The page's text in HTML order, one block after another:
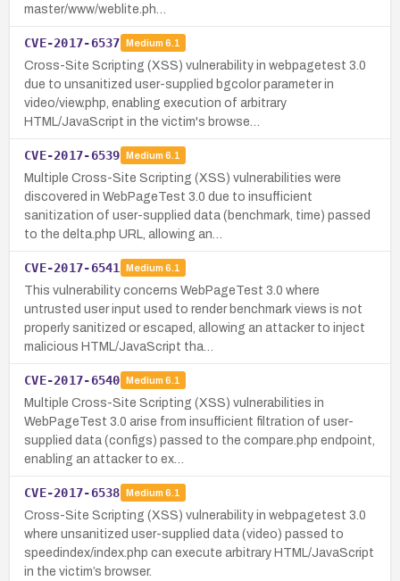
master/www/weblite.ph…
CVE-2017-6537 Medium 6.1
Cross-Site Scripting (XSS) vulnerability in webpagetest 3.0
due to unsanitized user-supplied bgcolor parameter in
video/view.php, enabling execution of arbitrary
HTML/JavaScript in the victim's browse…
CVE-2017-6539 Medium 6.1
Multiple Cross-Site Scripting (XSS) vulnerabilities were
discovered in WebPageTest 3.0 due to insufficient
sanitization of user-supplied data (benchmark, time) passed
to the delta.php URL, allowing an…
CVE-2017-6541 Medium 6.1
This vulnerability concerns WebPageTest 3.0 where
untrusted user input used to render benchmark views is not
properly sanitized or escaped, allowing an attacker to inject
malicious HTML/JavaScript tha…
CVE-2017-6540 Medium 6.1
Multiple Cross-Site Scripting (XSS) vulnerabilities in
WebPageTest 3.0 arise from insufficient filtration of user-
supplied data (configs) passed to the compare.php endpoint,
enabling an attacker to ex…
CVE-2017-6538 Medium 6.1
Cross-Site Scripting (XSS) vulnerability in webpagetest 3.0
where unsanitized user-supplied data (video) passed to
speedindex/index.php can execute arbitrary HTML/JavaScript
in the victim’s browser.